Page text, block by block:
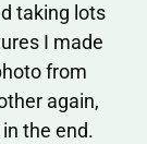
taking lots
I made
from
again,
the end.